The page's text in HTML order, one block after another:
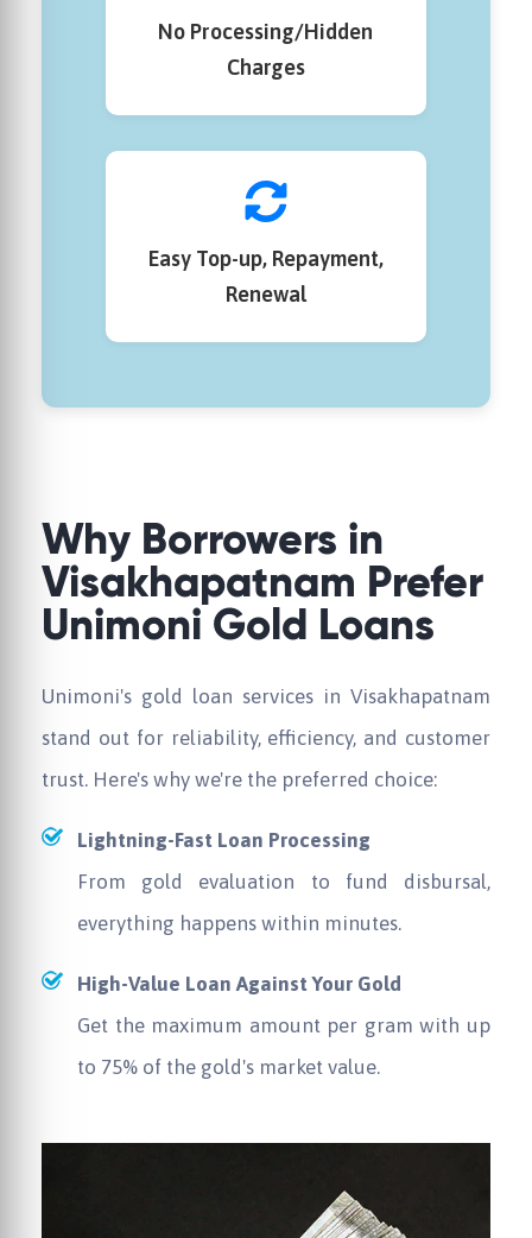
No Processing/Hidden
Charges
Easy Top-up, Repayment,
Renewal
Why Borrowers in
Visakhapatnam Prefer
Unimoni Gold Loans
Unimoni's gold loan services in Visakhapatnam
stand out for reliability, efficiency, and customer
trust. Here's why we're the preferred choice:
Lightning-Fast Loan Processing
From gold evaluation to fund disbursal,
everything happens within minutes.
High-Value Loan Against Your Gold
Get the maximum amount per gram with up
to 75% of the gold's market value.